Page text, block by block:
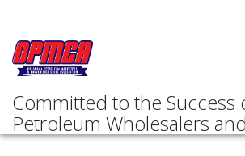
Committed to the Success
Petroleum Wholesalers